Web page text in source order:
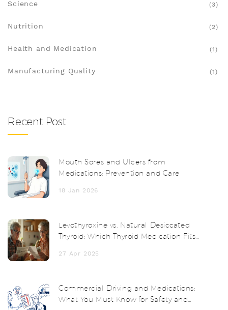
Science (3)
Nutrition (2)
Health and Medication (1)
Manufacturing Quality (1)
Recent Post
Mouth Sores and Ulcers from
Medications: Prevention and Care
18 Jan 2026
Levothyroxine vs. Natural Desiccated
Thyroid: Which Thyroid Medication Fits
27 Apr 2025
Commercial Driving and Medications:
What You Must Know for Safety and